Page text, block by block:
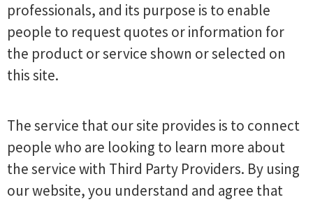
professionals, and its purpose is to enable
people to request quotes or information for
the product or service shown or selected on
this site.
The service that our site provides is to connect
people who are looking to learn more about
the service with Third Party Providers. By using
our website, you understand and agree that